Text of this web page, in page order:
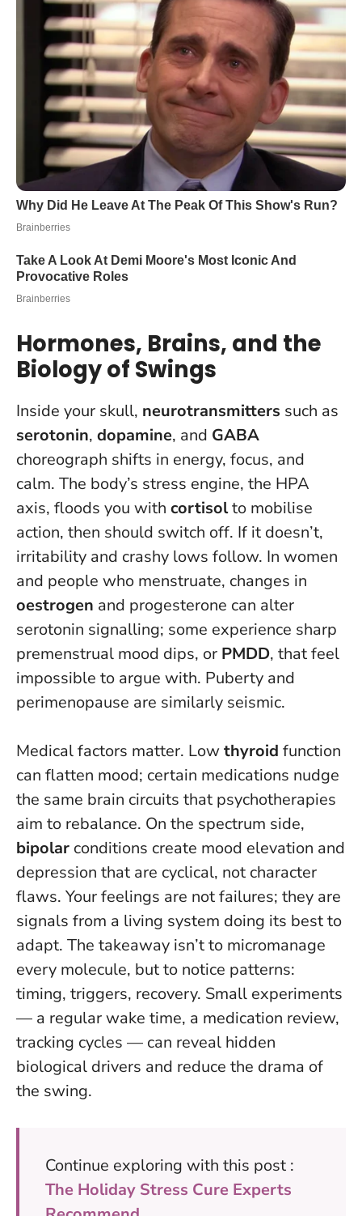
Hormones, Brains, and the
Biology of Swings
Inside your skull, neurotransmitters such as
serotonin, dopamine, and GABA
choreograph shifts in energy, focus, and
calm. The body’s stress engine, the HPA
axis, floods you with cortisolto mobilise
action, then should switch off. If it doesn’t,
irritability and crashy lows follow. In women
and people who menstruate, changes in
oestrogen and progesterone can alter
serotonin signalling; some experience sharp
premenstrual mood dips, or PMDD, that feel
impossible to argue with. Puberty and
perimenopause are similarly seismic.
Medical factors matter. Lowthyroid function
can flatten mood; certain medications nudge
the same brain circuits that psychotherapies
aim to rebalance. On the spectrum side,
bipolar conditions create mood elevation and
depression that are cyclical, not character
flaws. Your feelings are not failures; they are
signals from a living system doing its best to
adapt. The takeaway isn’t to micromanage
every molecule, but to notice patterns:
timing, triggers, recovery. Small experiments
— a regular wake time, a medication review,
tracking cycles — can reveal hidden
biological drivers and reduce the drama of
the swing.
Continue exploring with this post :
The Holiday Stress Cure Experts